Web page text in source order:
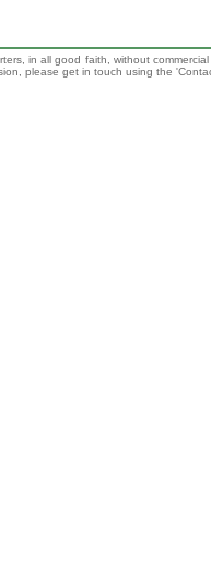
in all good faith, without
please get in touch using the